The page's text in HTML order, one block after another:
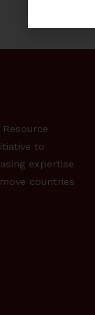
to
expertise
countries